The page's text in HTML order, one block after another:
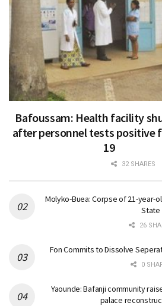
Bafoussam: Health facility
after personnel tests positive
19
32 SHARES
Molyko-Buea: Corpse of 21-year-
State
26
Fon Commits to Dissolve
0
Yaounde: Bafanji community
palace